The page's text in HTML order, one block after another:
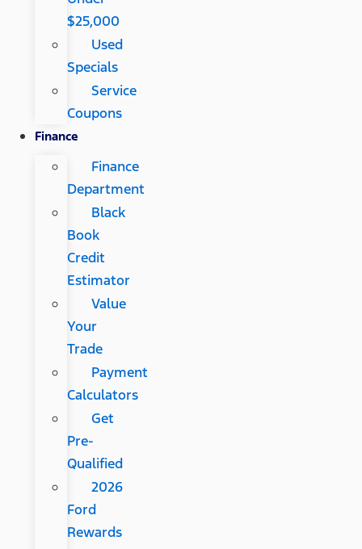
$25,000
Used
Specials
Service
Coupons
Finance
Finance
Department
Black
Book
Credit
Estimator
Value
Your
Trade
Payment
Calculators
Get
Pre-
Qualified
2026
Ford
Rewards